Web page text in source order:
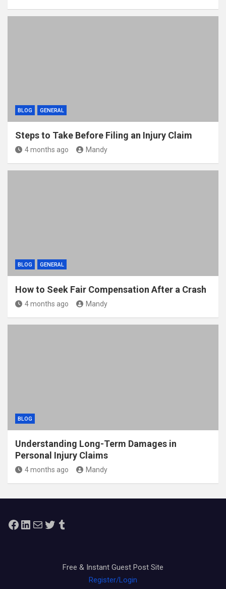
BLOG GENERAL
Steps to Take Before Filing an Injury Claim
4 months ago Mandy
BLOG GENERAL
How to Seek Fair Compensation After a Crash
4 months ago Mandy
BLOG
Understanding Long-Term Damages in
Personal Injury Claims
4 months ago Mandy
Facebook
LinkedIn
MailTwitterTumblr
Free & Instant Guest Post Site
Register/Login